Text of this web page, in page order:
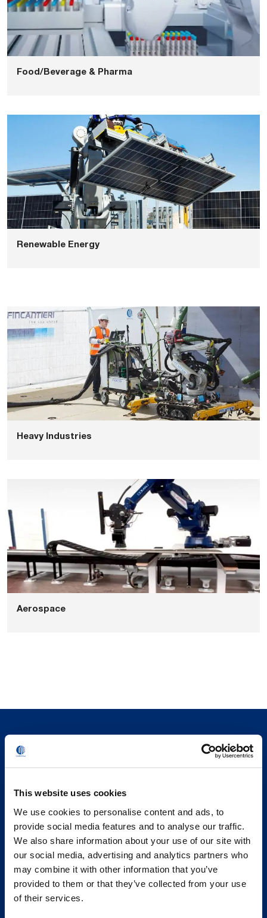
This website uses cookies
We use cookies to personalise content and ads, to
provide social media features and to analyse our traffic.
We also share information about your use of our site with
our social media, advertising and analytics partners who
may combine it with other information that you’ve
provided to them or that they’ve collected from your use
of their services.
Food/Beverage & Pharma
Renewable Energy
Heavy Industries
Aerospace